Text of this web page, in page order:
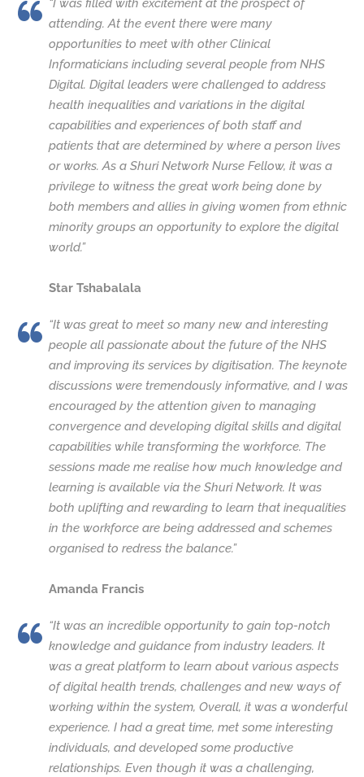
“I was filled with excitement at the prospect of
attending. At the event there were many
opportunities to meet with other Clinical
Informaticians including several people from NHS
Digital. Digital leaders were challenged to address
health inequalities and variations in the digital
capabilities and experiences of both staff and
patients that are determined by where a person lives
or works. As a Shuri Network Nurse Fellow, it was a
privilege to witness the great work being done by
both members and allies in giving women from ethnic
minority groups an opportunity to explore the digital
world.”
Star Tshabalala
“It was great to meet so many new and interesting
people all passionate about the future of the NHS
and improving its services by digitisation. The keynote
discussions were tremendously informative, and I was
encouraged by the attention given to managing
convergence and developing digital skills and digital
capabilities while transforming the workforce. The
sessions made me realise how much knowledge and
learning is available via the Shuri Network. It was
both uplifting and rewarding to learn that inequalities
in the workforce are being addressed and schemes
organised to redress the balance.”
Amanda Francis
“It was an incredible opportunity to gain top-notch
knowledge and guidance from industry leaders. It
was a great platform to learn about various aspects
of digital health trends, challenges and new ways of
working within the system, Overall, it was a wonderful
experience. I had a great time, met some interesting
individuals, and developed some productive
relationships. Even though it was a challenging,